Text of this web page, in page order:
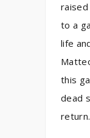
to a
life
this
dead
return.